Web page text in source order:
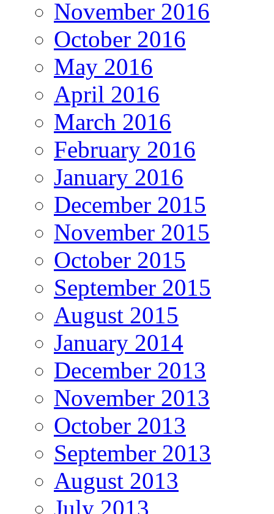
November 2016
October 2016
May 2016
April 2016
March 2016
February 2016
January 2016
December 2015
November 2015
October 2015
September 2015
August 2015
January 2014
December 2013
November 2013
October 2013
September 2013
August 2013
July 2013